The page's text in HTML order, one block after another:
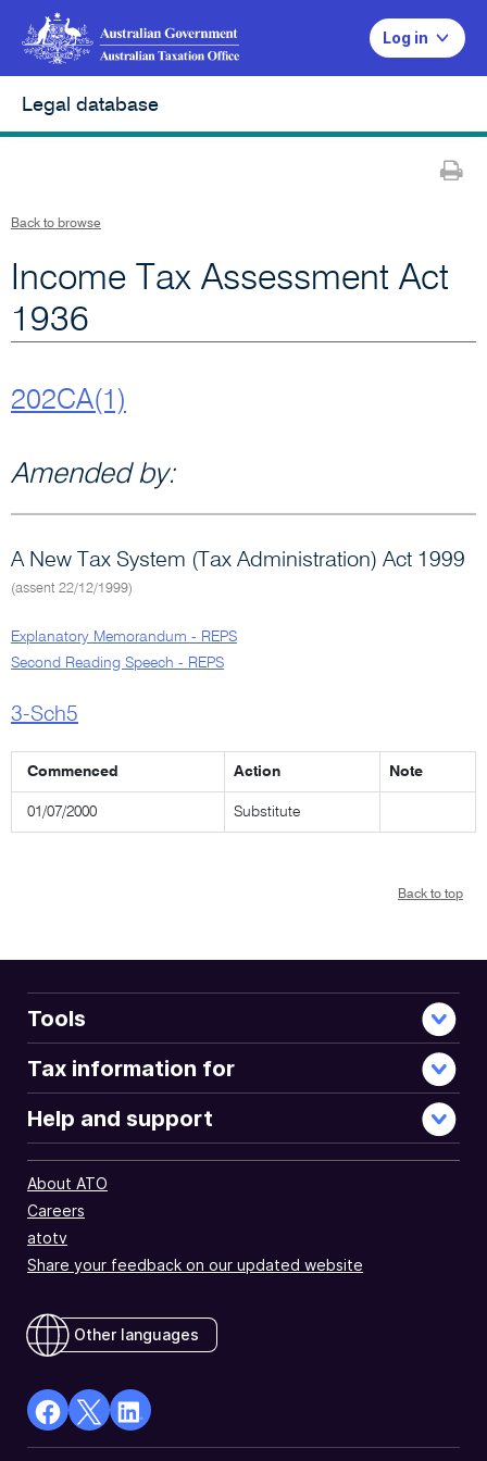
Log in
Legal database
Back to browse
Income Tax Assessment Act
1936
202CA(1)
Amended by:
A New Tax System (Tax Administration) Act 1999
(assent 22/12/1999)
Explanatory Memorandum - REPS
Second Reading Speech - REPS
3-Sch5
Commenced Action Note
01/07/2000 Substitute
Back to top
Tools
Tax information for
Help and support
About ATO
Careers
atotv
Share your feedback on our updated website
Other languages
facebook
X
Linkedin